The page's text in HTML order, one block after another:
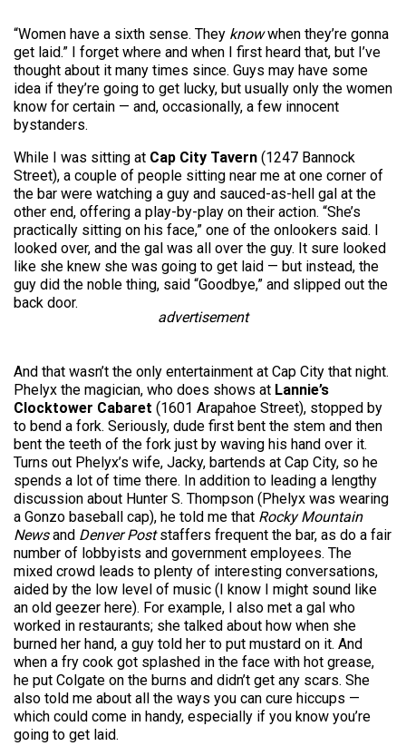
“Women have a sixth sense. They knowwhen they’re gonna
get laid.” I forget where and when I first heard that, but I’ve
thought about it many times since. Guys may have some
idea if they’re going to get lucky, but usually only the women
know for certain — and, occasionally, a few innocent
bystanders.
While I was sitting at Cap City Tavern (1247 Bannock
Street), a couple of people sitting near me at one corner of
the bar were watching a guy and sauced-as-hell gal at the
other end, offering a play-by-play on their action. “She’s
practically sitting on his face,” one of the onlookers said. I
looked over, and the gal was all over the guy. It sure looked
like she knew she was going to get laid — but instead, the
guy did the noble thing, said “Goodbye,” and slipped out the
back door.
advertisement
And that wasn’t the only entertainment at Cap City that night.
Phelyx the magician, who does shows at Lannie’s
Clocktower Cabaret (1601 Arapahoe Street), stopped by
to bend a fork. Seriously, dude first bent the stem and then
bent the teeth of the fork just by waving his hand over it.
Turns out Phelyx’s wife, Jacky, bartends at Cap City, so he
spends a lot of time there. In addition to leading a lengthy
discussion about Hunter S. Thompson (Phelyx was wearing
a Gonzo baseball cap), he told me that Rocky Mountain
Newsand Denver Poststaffers frequent the bar, as do a fair
number of lobbyists and government employees. The
mixed crowd leads to plenty of interesting conversations,
aided by the low level of music (I know I might sound like
an old geezer here). For example, I also met a gal who
worked in restaurants; she talked about how when she
burned her hand, a guy told her to put mustard on it. And
when a fry cook got splashed in the face with hot grease,
he put Colgate on the burns and didn’t get any scars. She
also told me about all the ways you can cure hiccups —
which could come in handy, especially if you know you’re
going to get laid.